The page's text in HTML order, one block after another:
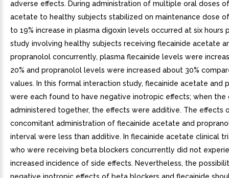
adverse effects. During administration of multiple oral doses
acetate to healthy subjects stabilized on maintenance dose of
to 19% increase in plasma digoxin levels occurred at six hours
study involving healthy subjects receiving flecainide acetate
propranolol concurrently, plasma flecainide levels were
20% and propranolol levels were increased about 30%
values. In this formal interaction study, flecainide acetate and
were each found to have negative inotropic effects; when the
administered together, the effects were additive. The effects
concomitant administration of flecainide acetate and
interval were less than additive. In flecainide acetate clinical
who were receiving beta blockers concurrently did not
increased incidence of side effects. Nevertheless, the